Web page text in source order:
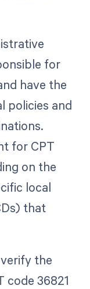
for
have the
policies and
for CPT
on the
local
that
the
code 36821